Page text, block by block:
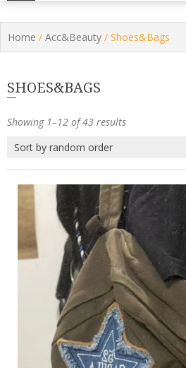
Home / Acc&Beauty / Shoes&Bags
SHOES&BAGS
Showing 1–12 of 43 results